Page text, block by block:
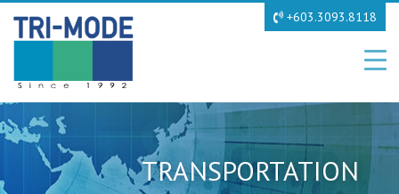
+603.3093.8118
TRANSPORTATION